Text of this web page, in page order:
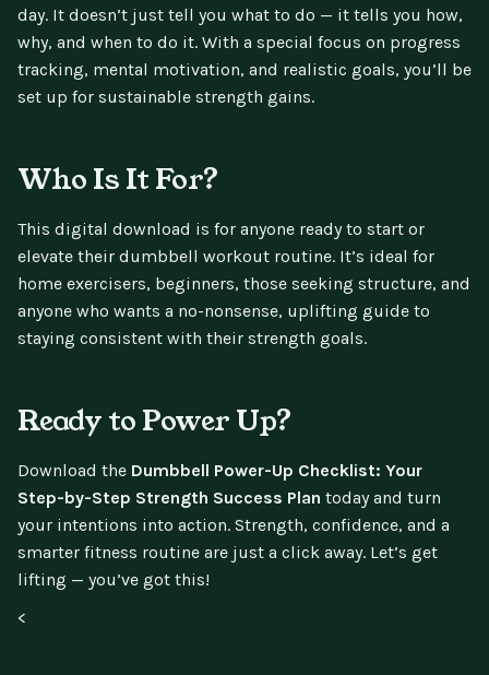
day. It doesn’t just tell you what to do — it tells you how,
why, and when to do it. With a special focus on progress
tracking, mental motivation, and realistic goals, you’ll be
set up for sustainable strength gains.
Who Is It For?
This digital download is for anyone ready to start or
elevate their dumbbell workout routine. It’s ideal for
home exercisers, beginners, those seeking structure, and
anyone who wants a no-nonsense, uplifting guide to
staying consistent with their strength goals.
Ready to Power Up?
Download the Dumbbell Power-Up Checklist: Your
Step-by-Step Strength Success Plan today and turn
your intentions into action. Strength, confidence, and a
smarter fitness routine are just a click away. Let’s get
lifting — you’ve got this!
<